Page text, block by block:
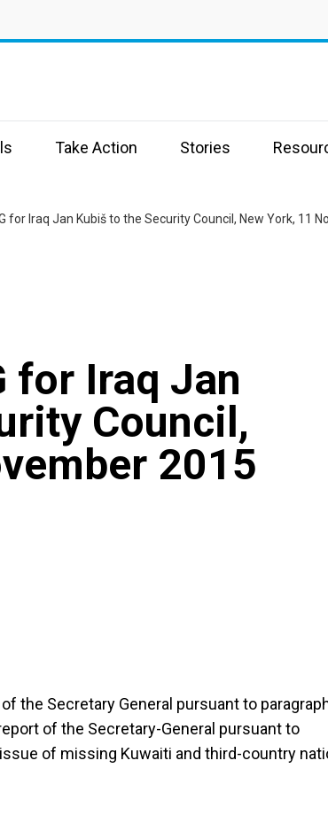
Take Action Stories
for Iraq Jan Kubiš to the Security Council, New York, 11
for Iraq Jan
Council,
2015
the Secretary General pursuant to
of the Secretary-General pursuant to
of missing Kuwaiti and third-country